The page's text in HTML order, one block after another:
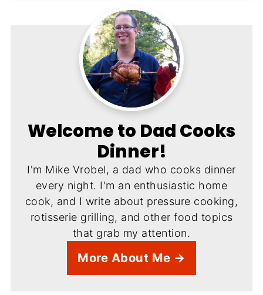
Welcome to Dad Cooks
Dinner!
I'm Mike Vrobel, a dad who cooks dinner
every night. I'm an enthusiastic home
cook, and I write about pressure cooking,
rotisserie grilling, and other food topics
that grab my attention.
More About Me →